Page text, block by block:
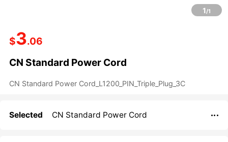
1/1
$3.06
CN Standard Power Cord
CN Standard Power Cord_L1200_PIN_Triple_Plug_3C
Selected CN Standard Power Cord 